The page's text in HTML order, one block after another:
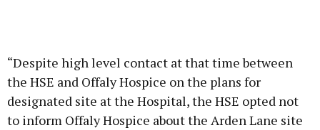
“Despite high level contact at that time between
the HSE and Offaly Hospice on the plans for
designated site at the Hospital, the HSE opted not
to inform Offaly Hospice about the Arden Lane site